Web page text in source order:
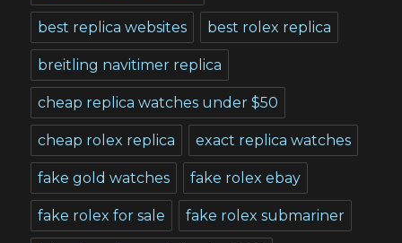
best replica websites best rolex replica
breitling navitimer replica
cheap replica watches under $50
cheap rolex replica exact replica watches
fake gold watches fake rolex ebay
fake rolex for sale fake rolex submariner